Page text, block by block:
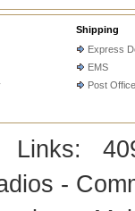
Shipping
Express
EMS
Post Office
Links:
-